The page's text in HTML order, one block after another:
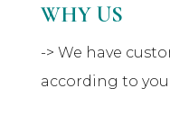
WHY US
-> We have
according to